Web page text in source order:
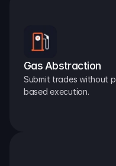
Gas Abstraction
Submit trades without
based execution.